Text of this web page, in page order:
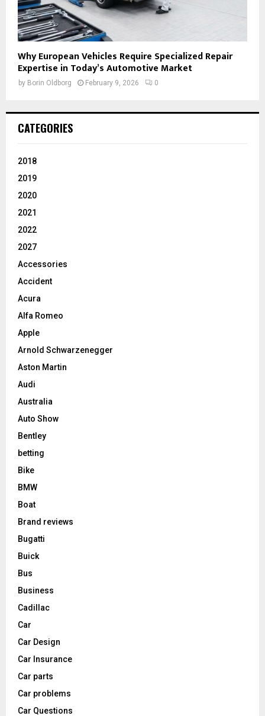
Why European Vehicles Require Specialized Repair
Expertise in Today’s Automotive Market
by Borin Oldborg February 9, 2026 0
CATEGORIES
2018
2019
2020
2021
2022
2027
Accessories
Accident
Acura
Alfa Romeo
Apple
Arnold Schwarzenegger
Aston Martin
Audi
Australia
Auto Show
Bentley
betting
Bike
BMW
Boat
Brand reviews
Bugatti
Buick
Bus
Business
Cadillac
Car
Car Design
Car Insurance
Car parts
Car problems
Car Questions